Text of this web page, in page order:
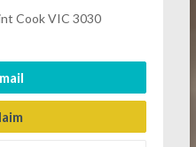
Cook VIC 3030